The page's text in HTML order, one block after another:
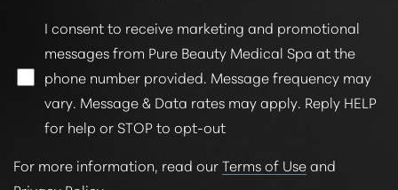
I consent to receive marketing and promotional
messages from Pure Beauty Medical Spa at the
phone number provided. Message frequency may
vary. Message & Data rates may apply. Reply HELP
for help or STOP to opt-out
For more information, read ourTerms of Useand